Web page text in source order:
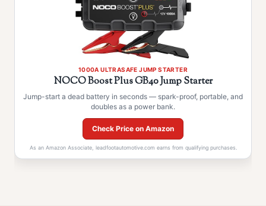
1000A ULTRASAFE JUMP STARTER
NOCO Boost Plus GB40 Jump Starter
Jump-start a dead battery in seconds — spark-proof, portable, and
doubles as a power bank.
Check Price on Amazon
As an Amazon Associate, leadfootautomotive.com earns from qualifying purchases.